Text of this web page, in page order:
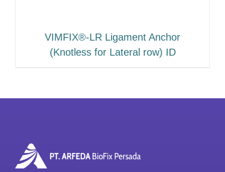
VIMFIX®-LR Ligament Anchor
(Knotless for Lateral row) ID